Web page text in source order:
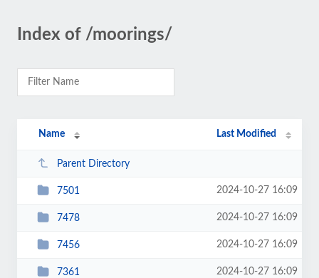
Index of /moorings/
Name Last Modified
Parent Directory
7501 2024-10-27 16:09
7478 2024-10-27 16:09
7456 2024-10-27 16:09
7361 2024-10-27 16:09